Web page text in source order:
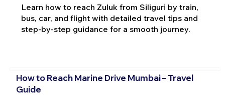
Learn how to reach Zuluk from Siliguri by train,
bus, car, and flight with detailed travel tips and
step-by-step guidance for a smooth journey.
How to Reach Marine Drive Mumbai – Travel
Guide